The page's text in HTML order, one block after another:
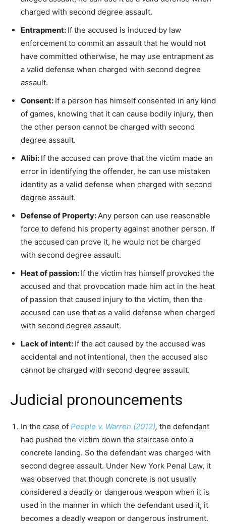
charged with second degree assault.
Entrapment: If the accused is induced by law
enforcement to commit an assault that he would not
have committed otherwise, he may use entrapment as
a valid defense when charged with second degree
assault.
Consent: If a person has himself consented in any kind
of games, knowing that it can cause bodily injury, then
the other person cannot be charged with second
degree assault.
Alibi: If the accused can prove that the victim made an
error in identifying the offender, he can use mistaken
identity as a valid defense when charged with second
degree assault.
Defense of Property:Any person can use reasonable
force to defend his property against another person. If
the accused can prove it, he would not be charged
with second degree assault.
Heat of passion: If the victim has himself provoked the
accused and that provocation made him act in the heat
of passion that caused injury to the victim, then the
accused can use that as a valid defense when charged
with second degree assault.
Lack of intent: If the act caused by the accused was
accidental and not intentional, then the accused also
cannot be charged with second degree assault.
Judicial pronouncements
In the case of People v. Warren (2012), the defendant
had pushed the victim down the staircase onto a
concrete landing. So the defendant was charged with
second degree assault. Under New York Penal Law, it
was observed that though concrete is not usually
considered a deadly or dangerous weapon when it is
used in the manner in which the defendant used it, it
becomes a deadly weapon or dangerous instrument.